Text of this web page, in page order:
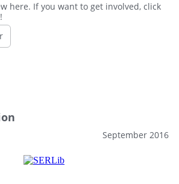
here. If you want to get involved, click
September 2016